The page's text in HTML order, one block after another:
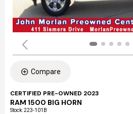
Compare
CERTIFIED PRE-OWNED 2023
RAM 1500 BIG HORN
Stock:223-101B